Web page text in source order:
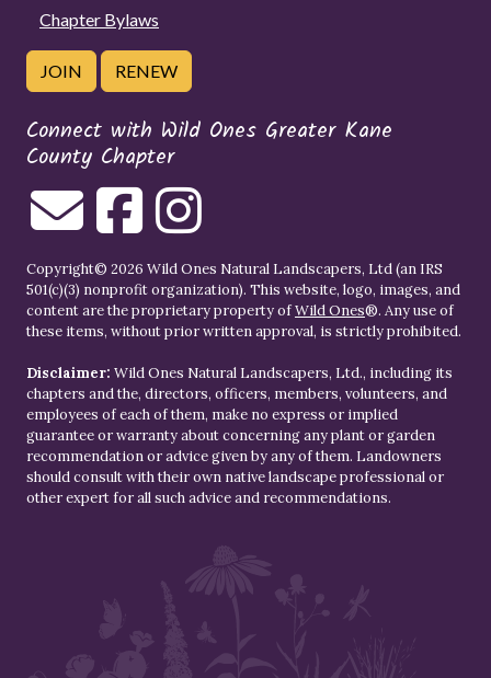
Chapter Bylaws
JOIN RENEW
Connect with Wild Ones Greater Kane
County Chapter
Copyright© 2026 Wild Ones Natural Landscapers, Ltd (an IRS
501(c)(3) nonprofit organization). This website, logo, images, and
content are the proprietary property ofWild Ones®. Any use of
these items, without prior written approval, is strictly prohibited.
Disclaimer: Wild Ones Natural Landscapers, Ltd., including its
chapters and the, directors, officers, members, volunteers, and
employees of each of them, make no express or implied
guarantee or warranty about concerning any plant or garden
recommendation or advice given by any of them. Landowners
should consult with their own native landscape professional or
other expert for all such advice and recommendations.